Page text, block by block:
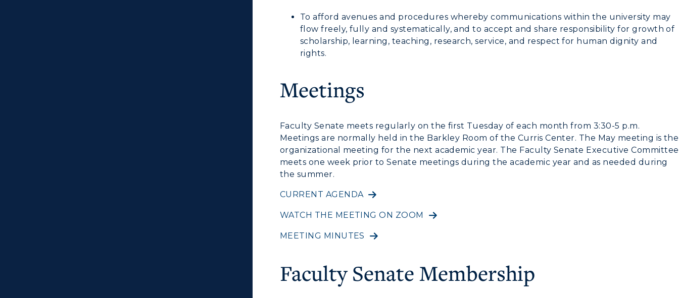
Campus Map
Service Catalog
RacerMail
RacerNet
ACADEMICS →
Online Programs
Search Classes
Center for Adult &
Registrar's Office
ABOUT US →
Quick Facts
Bookstore
Offices
Research Centers
Live Streams
CAMPUS →
Dining
Health Services
To afford avenues and procedures whereby communications within the university may
flow freely, fully and systematically, and to accept and share responsibility for growth of
scholarship, learning, teaching, research, service, and respect for human dignity and
rights.
Meetings
Faculty Senate meets regularly on the first Tuesday of each month from 3:30-5 p.m.
Meetings are normally held in the Barkley Room of the Curris Center. The May meeting is the
organizational meeting for the next academic year. The Faculty Senate Executive Committee
meets one week prior to Senate meetings during the academic year and as needed during
the summer.
CURRENT AGENDA
WATCH THE MEETING ON ZOOM
MEETING MINUTES
Faculty Senate Membership